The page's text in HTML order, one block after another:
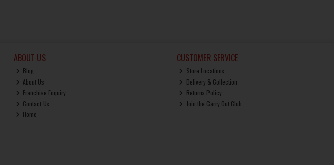
ABOUT US
Blog
About Us
Franchise Enquiry
Contact Us
Home
CUSTOMER SERVICE
Store Locations
Delivery & Collection
Returns Policy
Join the Carry Out Club